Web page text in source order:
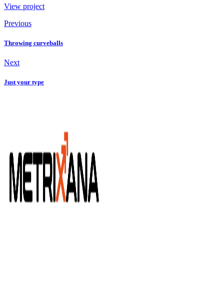
View project
Previous
Throwing curveballs
Next
Just your type